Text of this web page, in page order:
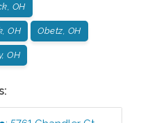
OH
OH Obetz, OH
OH